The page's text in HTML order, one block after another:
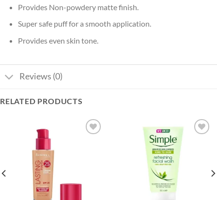
Provides Non-powdery matte finish.
Super safe puff for a smooth application.
Provides even skin tone.
Reviews (0)
RELATED PRODUCTS